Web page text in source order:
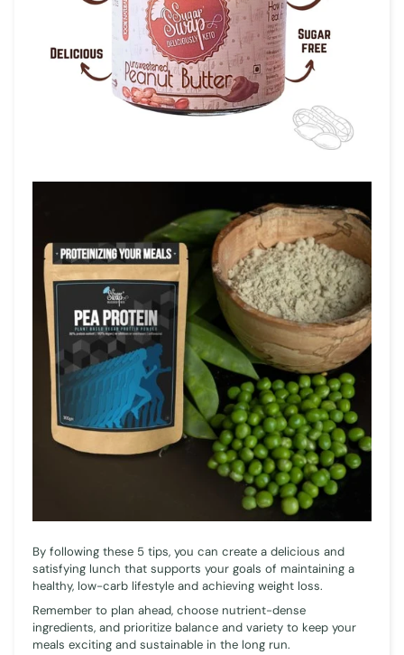
By following these 5 tips, you can create a delicious and
satisfying lunch that supports your goals of maintaining a
healthy, low-carb lifestyle and achieving weight loss.
Remember to plan ahead, choose nutrient-dense
ingredients, and prioritize balance and variety to keep your
meals exciting and sustainable in the long run.